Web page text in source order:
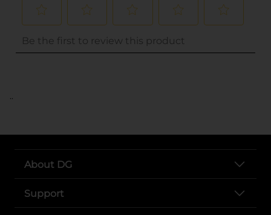
..
About DG
Support